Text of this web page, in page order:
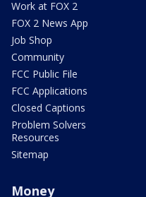
Work at FOX 2
FOX 2 News App
Job Shop
Community
FCC Public File
FCC Applications
Closed Captions
Problem Solvers
Resources
Sitemap
Money